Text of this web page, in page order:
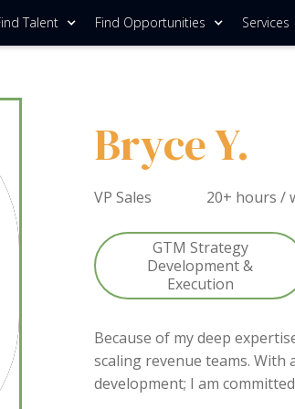
Talent Find Opportunities Services
Bryce Y.
VP Sales 20+ hours /
GTM Strategy
Development &
Execution
Because of my deep
scaling revenue teams.
development; I am